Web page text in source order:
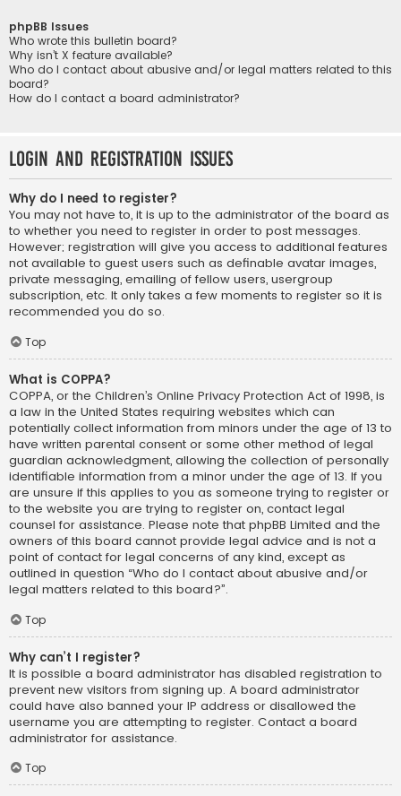
phpBB Issues
Who wrote this bulletin board?
Why isn’t X feature available?
Who do I contact about abusive and/or legal matters related to this
board?
How do I contact a board administrator?
Login and Registration Issues
Why do I need to register?
You may not have to, it is up to the administrator of the board as
to whether you need to register in order to post messages.
However; registration will give you access to additional features
not available to guest users such as definable avatar images,
private messaging, emailing of fellow users, usergroup
subscription, etc. It only takes a few moments to register so it is
recommended you do so.
Top
What is COPPA?
COPPA, or the Children’s Online Privacy Protection Act of 1998, is
a law in the United States requiring websites which can
potentially collect information from minors under the age of 13 to
have written parental consent or some other method of legal
guardian acknowledgment, allowing the collection of personally
identifiable information from a minor under the age of 13. If you
are unsure if this applies to you as someone trying to register or
to the website you are trying to register on, contact legal
counsel for assistance. Please note that phpBB Limited and the
owners of this board cannot provide legal advice and is not a
point of contact for legal concerns of any kind, except as
outlined in question “Who do I contact about abusive and/or
legal matters related to this board?”.
Top
Why can’t I register?
It is possible a board administrator has disabled registration to
prevent new visitors from signing up. A board administrator
could have also banned your IP address or disallowed the
username you are attempting to register. Contact a board
administrator for assistance.
Top